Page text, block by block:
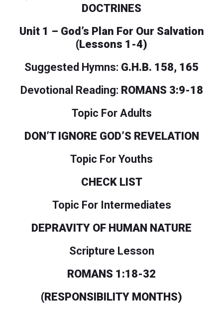
DOCTRINES
Unit 1 – God’s Plan For Our Salvation
(Lessons 1-4)
Suggested Hymns: G.H.B. 158, 165
Devotional Reading: ROMANS 3:9-18
Topic For Adults
DON’T IGNORE GOD’S REVELATION
Topic For Youths
CHECK LIST
Topic For Intermediates
DEPRAVITY OF HUMAN NATURE
Scripture Lesson
ROMANS 1:18-32
(RESPONSIBILITY MONTHS)